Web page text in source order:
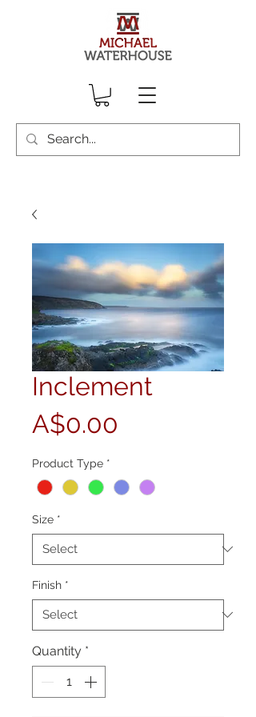
Inclement
A$0.00
Product Type *
Size *
Finish *
Quantity *